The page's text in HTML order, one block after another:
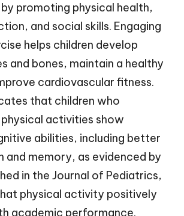
promoting physical health,
and social skills. Engaging
helps children develop
and bones, maintain a healthy
cardiovascular fitness.
that children who
activities show
abilities, including better
and memory, as evidenced by
in the Journal of Pediatrics,
physical activity positively
academic performance.